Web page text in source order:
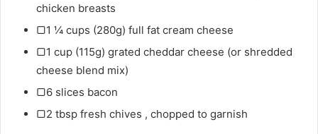
chicken breasts
▢1 ¼ cups (280g) full fat cream cheese
▢1 cup (115g) grated cheddar cheese (or shredded
cheese blend mix)
▢6 slices bacon
▢2 tbsp fresh chives , chopped to garnish